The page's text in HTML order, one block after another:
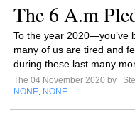
The 6 A.m
To the year 2020—you’ve
many of us are tired and
during these last many
The 04 November 2020 by
NONE NONE